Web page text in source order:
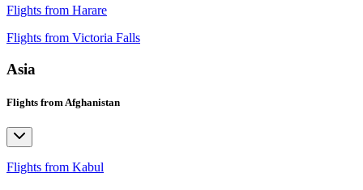
Flights from Harare
Flights from Victoria Falls
Asia
Flights from Afghanistan
Flights from Kabul